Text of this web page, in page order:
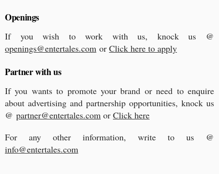
Openings
If you wish to work with us, knock us @
openings@entertales.com or Click here to apply
Partner with us
If you wants to promote your brand or need to enquire
about advertising and partnership opportunities, knock us
@ partner@entertales.com or Click here
For any other information, write to us @
info@entertales.com